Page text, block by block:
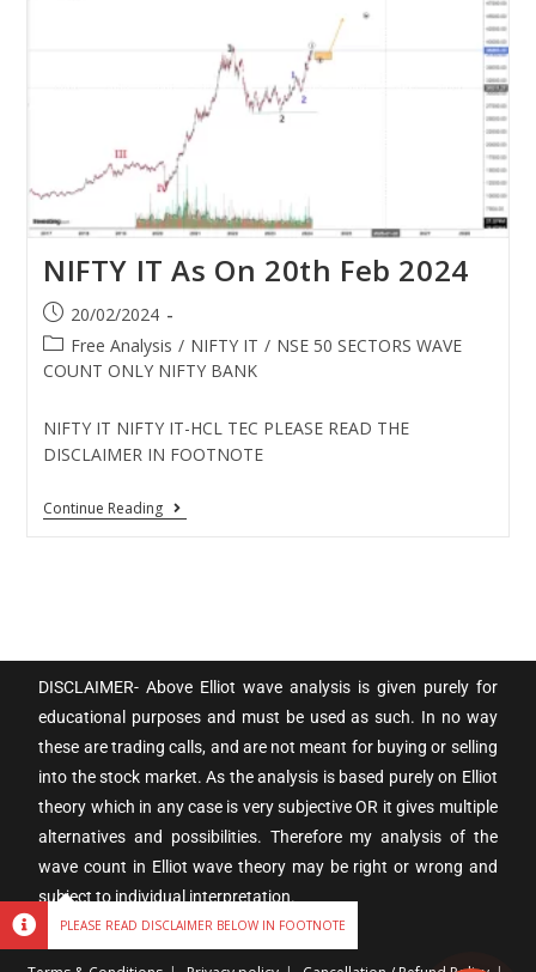
NIFTY IT As On 20th Feb 2024
20/02/2024
Free Analysis / NIFTY IT / NSE 50 SECTORS WAVE
COUNT ONLY NIFTY BANK
NIFTY IT NIFTY IT-HCL TEC PLEASE READ THE
DISCLAIMER IN FOOTNOTE
Continue Reading
DISCLAIMER- Above Elliot wave analysis is given purely for
educational purposes and must be used as such. In no way
these are trading calls, and are not meant for buying or selling
into the stock market. As the analysis is based purely on Elliot
theory which in any case is very subjective OR it gives multiple
alternatives and possibilities. Therefore my analysis of the
wave count in Elliot wave theory may be right or wrong and
subject to individual interpretation.
PLEASE READ DISCLAIMER BELOW IN FOOTNOTE